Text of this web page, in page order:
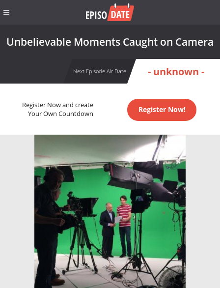
Unbelievable Moments Caught on Camera
Next Episode Air Date - unknown -
Register Now and create
Your Own Countdown
Register Now!